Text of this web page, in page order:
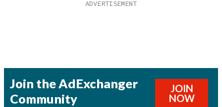
Join the AdExchanger
Community
JOIN
NOW